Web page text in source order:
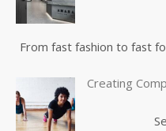
From fast fashion to fast
Creating